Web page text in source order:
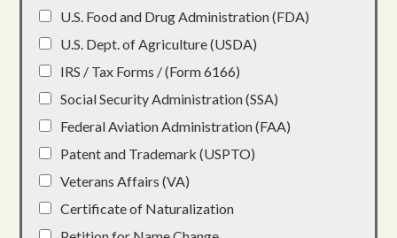
U.S. Food and Drug Administration (FDA)
U.S. Dept. of Agriculture (USDA)
IRS / Tax Forms / (Form 6166)
Social Security Administration (SSA)
Federal Aviation Administration (FAA)
Patent and Trademark (USPTO)
Veterans Affairs (VA)
Certificate of Naturalization